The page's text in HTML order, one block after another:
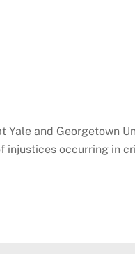
Yale and Georgetown
injustices occurring in